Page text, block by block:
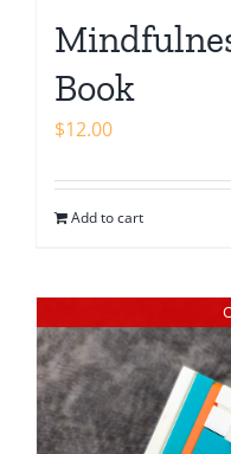
Book
$12.00
Add to cart